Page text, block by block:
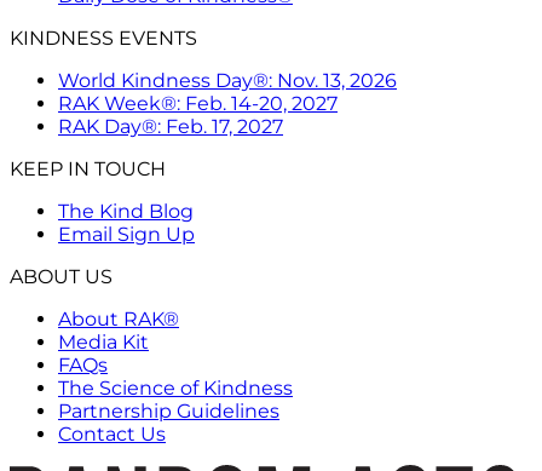
KINDNESS EVENTS
World Kindness Day®: Nov. 13, 2026
RAK Week®: Feb. 14-20, 2027
RAK Day®: Feb. 17, 2027
KEEP IN TOUCH
The Kind Blog
Email Sign Up
ABOUT US
About RAK®
Media Kit
FAQs
The Science of Kindness
Partnership Guidelines
Contact Us